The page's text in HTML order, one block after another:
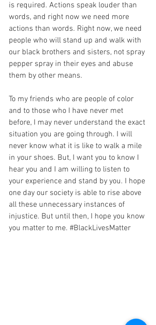
is required. Actions speak louder than
words, and right now we need more
actions than words. Right now, we need
people who will stand up and walk with
our black brothers and sisters, not spray
pepper spray in their eyes and abuse
them by other means.
To my friends who are people of color
and to those who I have never met
before, I may never understand the exact
situation you are going through. I will
never know what it is like to walk a mile
in your shoes. But, I want you to know I
hear you and I am willing to listen to
your experience and stand by you. I hope
one day our society is able to rise above
all these unnecessary instances of
injustice. But until then, I hope you know
you matter to me. #BlackLivesMatter